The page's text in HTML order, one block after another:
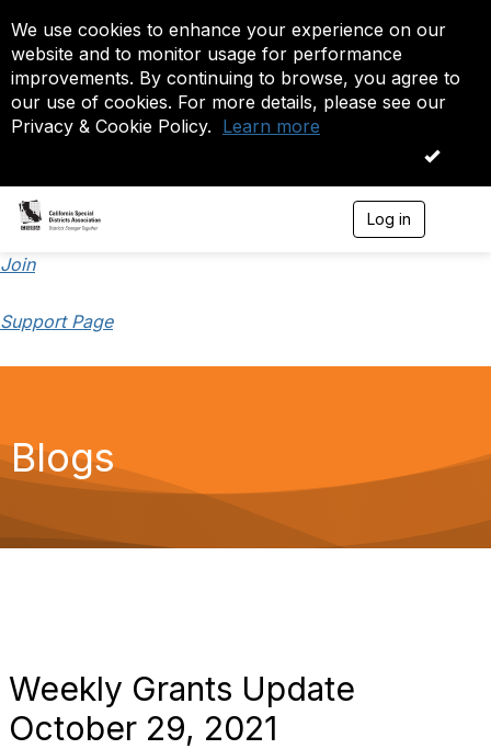
We use cookies to enhance your experience on our
website and to monitor usage for performance
improvements. By continuing to browse, you agree to
our use of cookies. For more details, please see our
Privacy & Cookie Policy. Learn more
OK
Log in
Join
Support Page
Blogs
Weekly Grants Update
October 29, 2021